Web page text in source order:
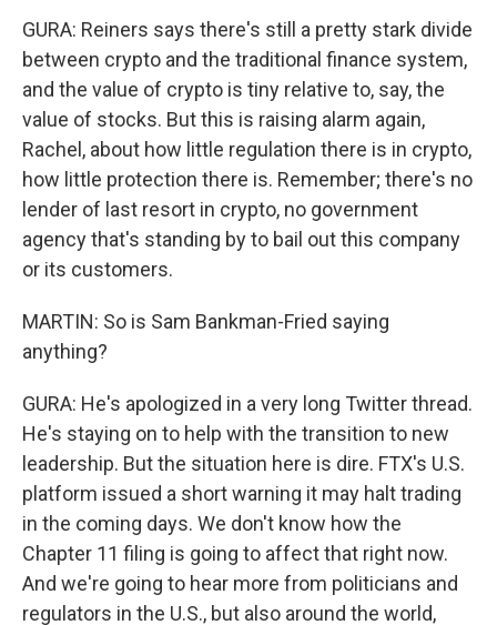
GURA: Reiners says there's still a pretty stark divide
between crypto and the traditional finance system,
and the value of crypto is tiny relative to, say, the
value of stocks. But this is raising alarm again,
Rachel, about how little regulation there is in crypto,
how little protection there is. Remember; there's no
lender of last resort in crypto, no government
agency that's standing by to bail out this company
or its customers.
MARTIN: So is Sam Bankman-Fried saying
anything?
GURA: He's apologized in a very long Twitter thread.
He's staying on to help with the transition to new
leadership. But the situation here is dire. FTX's U.S.
platform issued a short warning it may halt trading
in the coming days. We don't know how the
Chapter 11 filing is going to affect that right now.
And we're going to hear more from politicians and
regulators in the U.S., but also around the world,